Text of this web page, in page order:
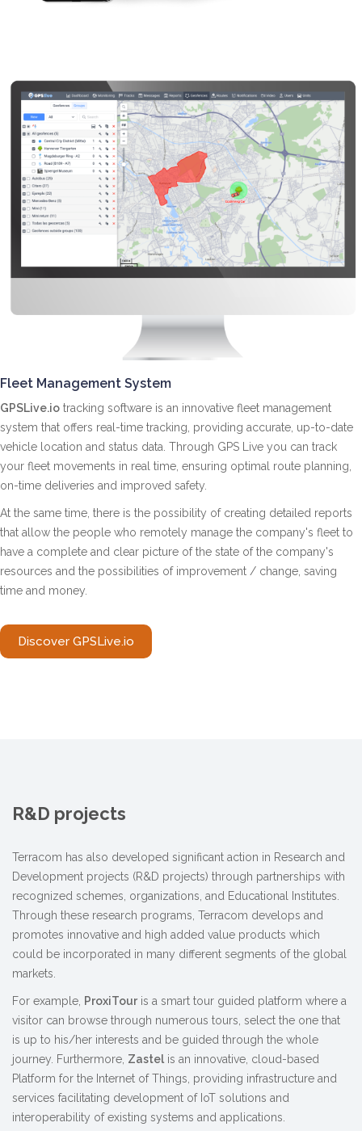
Fleet Management System
GPSLive.io tracking software is an innovative fleet management
system that offers real-time tracking, providing accurate, up-to-date
vehicle location and status data. Through GPS Live you can track
your fleet movements in real time, ensuring optimal route planning,
on-time deliveries and improved safety.
At the same time, there is the possibility of creating detailed reports
that allow the people who remotely manage the company's fleet to
have a complete and clear picture of the state of the company's
resources and the possibilities of improvement / change, saving
time and money.
Discover GPSLive.io
R&D projects
Terracom has also developed significant action in Research and
Development projects (R&D projects) through partnerships with
recognized schemes, organizations, and Educational Institutes.
Through these research programs, Terracom develops and
promotes innovative and high added value products which
could be incorporated in many different segments of the global
markets.
For example, ProxiTour is a smart tour guided platform where a
visitor can browse through numerous tours, select the one that
is up to his/her interests and be guided through the whole
journey. Furthermore, Zastel is an innovative, cloud-based
Platform for the Internet of Things, providing infrastructure and
services facilitating development of IoT solutions and
interoperability of existing systems and applications.